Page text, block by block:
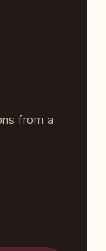
from a